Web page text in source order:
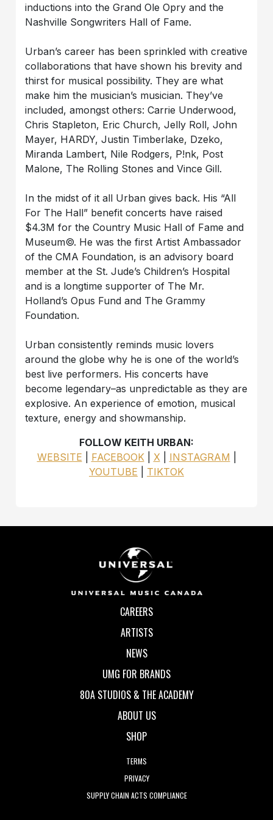
inductions into the Grand Ole Opry and the
Nashville Songwriters Hall of Fame.
Urban’s career has been sprinkled with creative
collaborations that have shown his brevity and
thirst for musical possibility. They are what
make him the musician’s musician. They’ve
included, amongst others: Carrie Underwood,
Chris Stapleton, Eric Church, Jelly Roll, John
Mayer, HARDY, Justin Timberlake, Dzeko,
Miranda Lambert, Nile Rodgers, P!nk, Post
Malone, The Rolling Stones and Vince Gill.
In the midst of it all Urban gives back. His “All
For The Hall” benefit concerts have raised
$4.3M for the Country Music Hall of Fame and
Museum©. He was the first Artist Ambassador
of the CMA Foundation, is an advisory board
member at the St. Jude’s Children’s Hospital
and is a longtime supporter of The Mr.
Holland’s Opus Fund and The Grammy
Foundation.
Urban consistently reminds music lovers
around the globe why he is one of the world’s
best live performers. His concerts have
become legendary–as unpredictable as they are
explosive. An experience of emotion, musical
texture, energy and showmanship.
FOLLOW KEITH URBAN:
WEBSITE
FACEBOOK| X| INSTAGRAM
YOUTUBE
TIKTOK
CAREERS
ARTISTS
NEWS
UMG FOR BRANDS
80A STUDIOS & THE ACADEMY
ABOUT US
SHOP
TERMS
PRIVACY
SUPPLY CHAIN ACTS COMPLIANCE